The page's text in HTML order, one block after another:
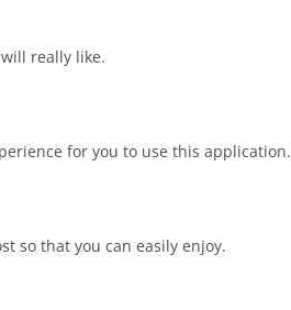
really like.
for you to use this application.
so that you can easily enjoy.